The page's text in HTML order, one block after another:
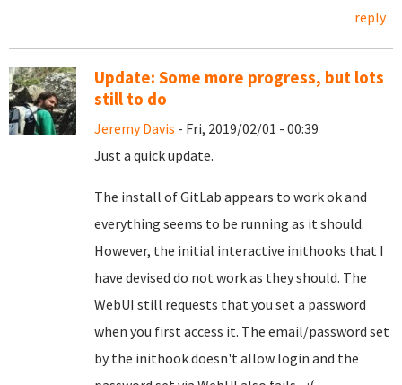
reply
Update: Some more progress, but lots
still to do
Jeremy Davis - Fri, 2019/02/01 - 00:39
Just a quick update.
The install of GitLab appears to work ok and
everything seems to be running as it should.
However, the initial interactive inithooks that I
have devised do not work as they should. The
WebUI still requests that you set a password
when you first access it. The email/password set
by the inithook doesn't allow login and the